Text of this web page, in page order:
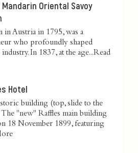
Oriental Savoy
in Austria in 1795, was a
who profoundly shaped
In 1837, at the age...Read
Hotel
building (top, slide to the
"new" Raffles main building
18 November 1899, featuring